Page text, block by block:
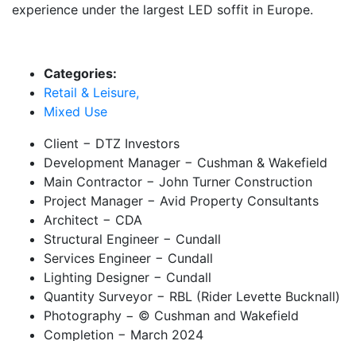
experience under the largest LED soffit in Europe.
Categories:
Retail & Leisure,
Mixed Use
Client − DTZ Investors
Development Manager − Cushman & Wakefield
Main Contractor − John Turner Construction
Project Manager − Avid Property Consultants
Architect − CDA
Structural Engineer − Cundall
Services Engineer − Cundall
Lighting Designer − Cundall
Quantity Surveyor − RBL (Rider Levette Bucknall)
Photography − © Cushman and Wakefield
Completion − March 2024